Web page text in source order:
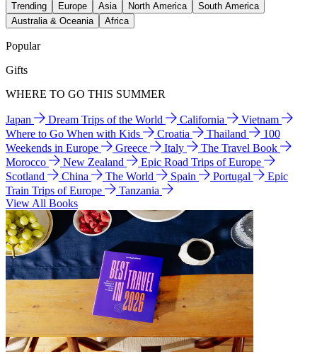
Trending Europe Asia North America
South America
Australia & Oceania
Africa
Popular
Gifts
WHERE TO GO THIS SUMMER
Japan Dream Trips of the World California
Vietnam
Where to Go When with Kids
Croatia Thailand
100
Weekends in Europe
Greece Italy
The Travel Book
Morocco
New Zealand
Epic Road Trips of Europe
Scotland
China The World Spain Portugal
Epic
Train Trips of Europe
Tanzania
View All Books